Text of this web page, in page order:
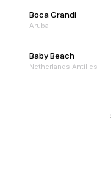
Boca Grandi
Aruba
Baby Beach
Netherlands Antilles